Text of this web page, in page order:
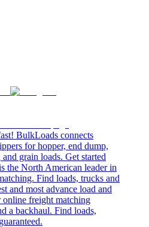
BulkLoads connects
for hopper, end dump,
grain loads. Get started
the North American leader in
Find loads, trucks and
and most advance load and
online freight matching
a backhaul. Find loads,